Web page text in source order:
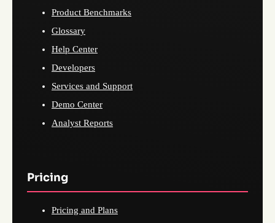
Product Benchmarks
Glossary
Help Center
Developers
Services and Support
Demo Center
Analyst Reports
Pricing
Pricing and Plans